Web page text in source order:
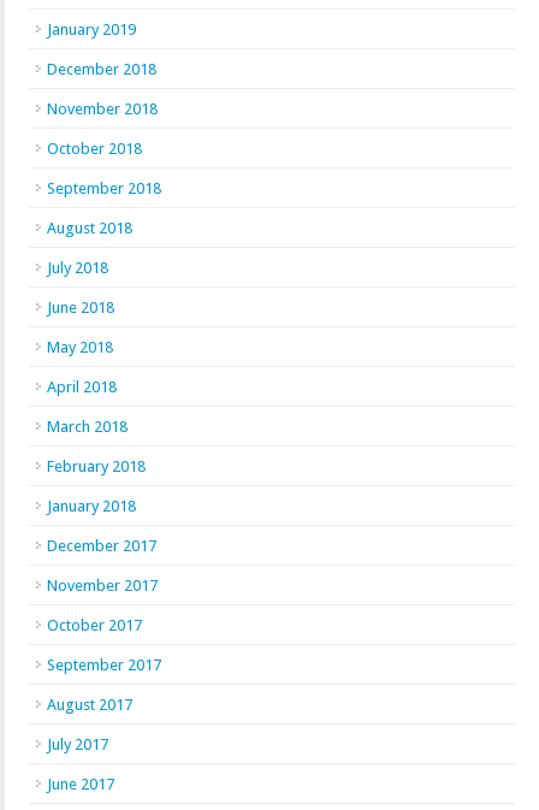
January 2019
December 2018
November 2018
October 2018
September 2018
August 2018
July 2018
June 2018
May 2018
April 2018
March 2018
February 2018
January 2018
December 2017
November 2017
October 2017
September 2017
August 2017
July 2017
June 2017